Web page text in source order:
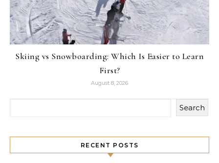
Skiing vs Snowboarding: Which Is Easier to Learn
First?
August 8, 2026
Search
RECENT POSTS